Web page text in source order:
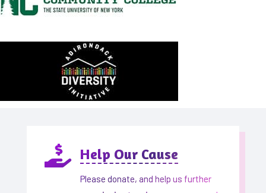
 Help Our Cause
Please donate, and help us further